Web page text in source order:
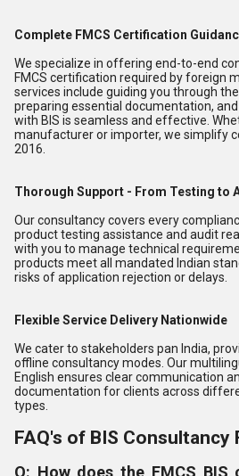
Complete FMCS Certification
We specialize in offering end-to-end
FMCS certification required by foreign
services include guiding you through
preparing essential documentation,
with BIS is seamless and effective.
manufacturer or importer, we simplify
2016.
Thorough Support - From Testing to
Our consultancy covers every
product testing assistance and audit
with you to manage technical
products meet all mandated Indian
risks of application rejection or delays.
Flexible Service Delivery Nationwide
We cater to stakeholders pan India,
offline consultancy modes. Our
English ensures clear communication
documentation for clients across
types.
FAQ's of BIS Consultancy
Q: How does the FMCS BIS